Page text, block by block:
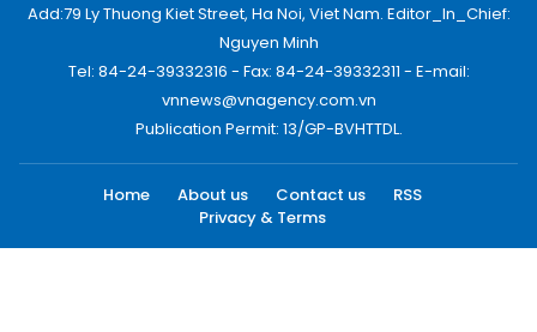
Add:79 Ly Thuong Kiet Street, Ha Noi, Viet Nam. Editor_In_Chief:
Nguyen Minh
Tel: 84-24-39332316 - Fax: 84-24-39332311 - E-mail:
vnnews@vnagency.com.vn
Publication Permit: 13/GP-BVHTTDL.
Home About us Contact us
RSS
Privacy & Terms